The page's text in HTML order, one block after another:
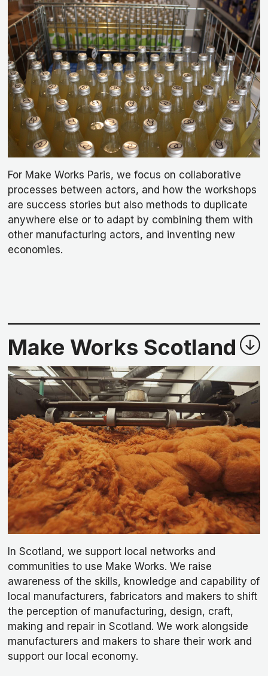
For Make Works Paris, we focus on collaborative
processes between actors, and how the workshops
are success stories but also methods to duplicate
anywhere else or to adapt by combining them with
other manufacturing actors, and inventing new
economies.
Make Works Scotland
In Scotland, we support local networks and
communities to use Make Works. We raise
awareness of the skills, knowledge and capability of
local manufacturers, fabricators and makers to shift
the perception of manufacturing, design, craft,
making and repair in Scotland. We work alongside
manufacturers and makers to share their work and
support our local economy.